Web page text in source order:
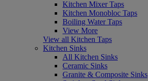
Kitchen Mixer Taps
Kitchen Monobloc Taps
Boiling Water Taps
View More
View all Kitchen Taps
Kitchen Sinks
All Kitchen Sinks
Ceramic Sinks
Granite & Composite Sinks